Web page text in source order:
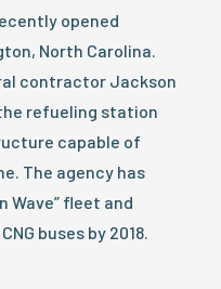
opened
North Carolina.
contractor Jackson
refueling station
capable of
The agency has
Wave” fleet and
buses by 2018.